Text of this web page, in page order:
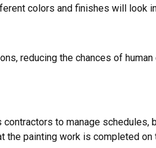
colors and finishes will look
reducing the chances of
to manage schedules,
painting work is completed on